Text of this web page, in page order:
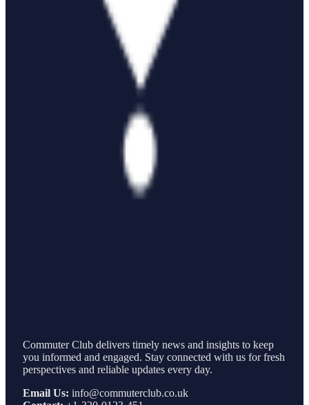
Commuter Club delivers timely news and insights to keep
you informed and engaged. Stay connected with us for fresh
perspectives and reliable updates every day.
Email Us: info@commuterclub.co.uk